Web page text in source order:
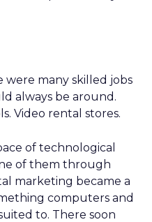
many skilled jobs
always be around.
Video rental stores.
of technological
of them through
marketing became a
computers and
to. There soon